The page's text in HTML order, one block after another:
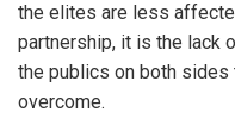
the elites are less
partnership, it is the lack
the publics on both
overcome.